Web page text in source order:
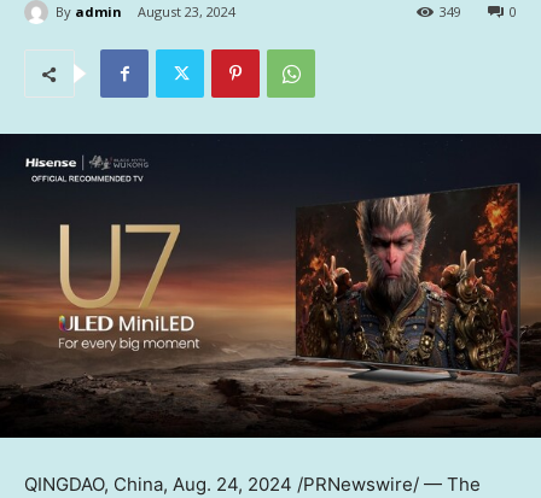
By admin August 23, 2024 0
349
QINGDAO, China, Aug. 24, 2024 /PRNewswire/ — The